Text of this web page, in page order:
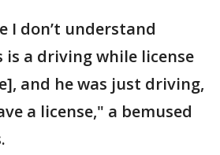
I don’t understand
is a driving while license
and he was just driving,
a license," a bemused